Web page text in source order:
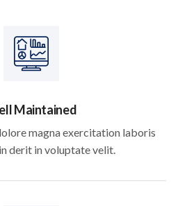
Maintained
magna exercitation laboris
derit in voluptate velit.